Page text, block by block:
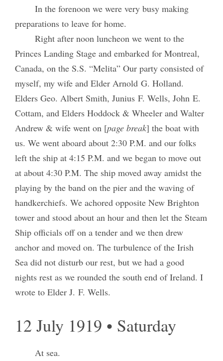
In the forenoon we were very busy making
preparations to leave for home.
Right after noon luncheon we went to the
Princes Landing Stage and embarked for Montreal,
Canada, on the S.S. “Melita” Our party consisted of
myself, my wife and Elder Arnold G. Holland.
Elders Geo. Albert Smith, Junius F. Wells, John E.
Cottam, and Elders Hoddock & Wheeler and Walter
Andrew & wife went on [page break] the boat with
us. We went aboard about 2:30 P.M. and our folks
left the ship at 4:15 P.M. and we began to move out
at about 4:30 P.M. The ship moved away amidst the
playing by the band on the pier and the waving of
handkerchiefs. We achored opposite New Brighton
tower and stood about an hour and then let the Steam
Ship officials off on a tender and we then drew
anchor and moved on. The turbulence of the Irish
Sea did not disturb our rest, but we had a good
nights rest as we rounded the south end of Ireland. I
wrote to Elder J. F. Wells.
12 July 1919 • Saturday
At sea.